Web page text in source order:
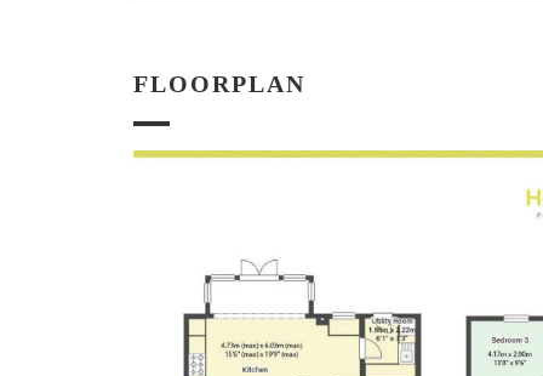
FLOORPLAN